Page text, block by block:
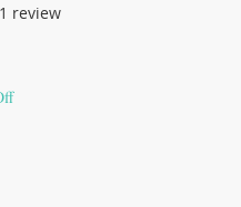
stars based on 1 review
review